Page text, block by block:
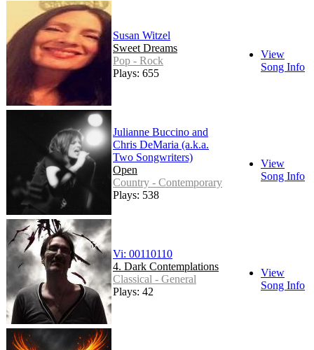
Susan Witzel
Sweet Dreams
Pop - Rock
Plays: 655
View
Song Info
Julianne Buccino and
Chris DeMaria (a.k.a.
Two Songwriters)
Open
Country - Contemporary
Plays: 538
View
Song Info
Vi: 00110110
4. Dark Contemplations
Classical - General
Plays: 42
View
Song Info